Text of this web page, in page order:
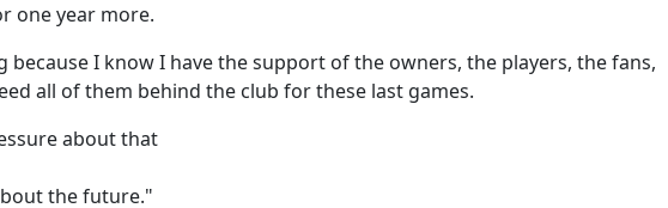
one year more.
because I know I have the support of the owners, the players, the fans,
all of them behind the club for these last games.
about that
the future."